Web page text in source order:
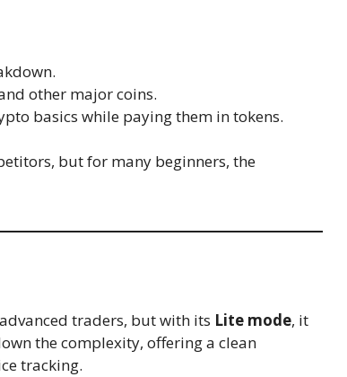
other major coins.
basics while paying them in tokens.
but for many beginners, the
traders, but with its Lite mode, it
the complexity, offering a clean
tracking.